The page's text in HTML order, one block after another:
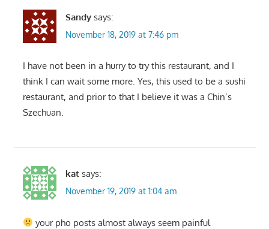
Sandy says:
November 18, 2019 at 7:46 pm
I have not been in a hurry to try this restaurant, and I
think I can wait some more. Yes, this used to be a sushi
restaurant, and prior to that I believe it was a Chin’s
Szechuan.
kat says:
November 19, 2019 at 1:04 am
your pho posts almost always seem painful